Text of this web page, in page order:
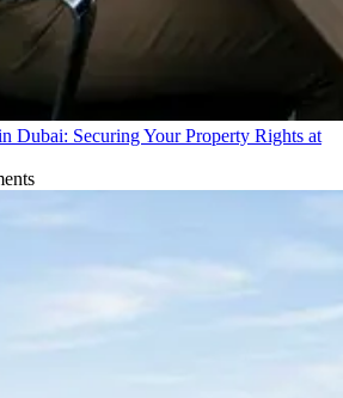
Dubai: Securing Your Property Rights at